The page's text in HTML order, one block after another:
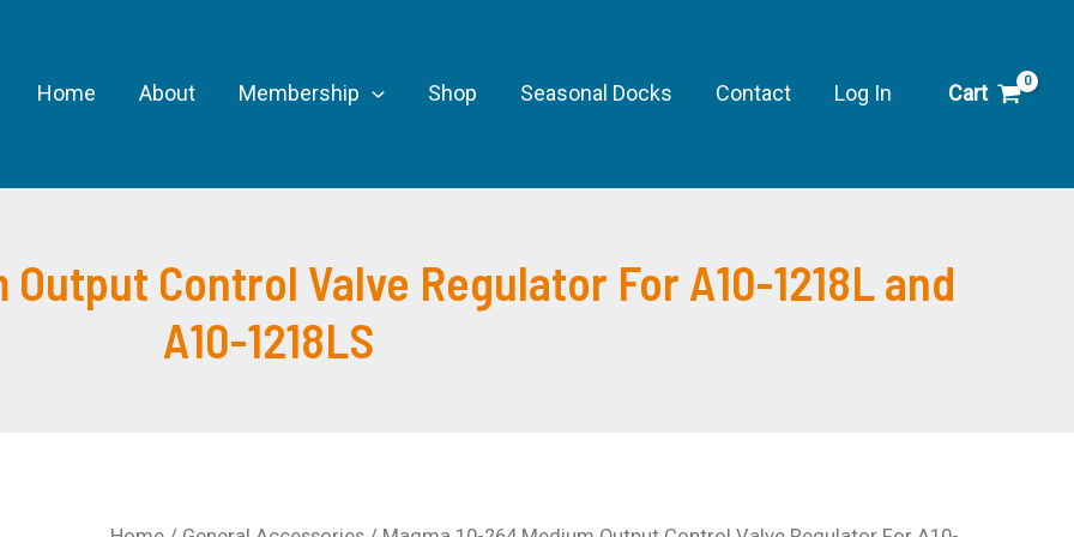
Home About Membership Shop Seasonal Docks Contact Log In Cart
Output Control Valve Regulator For A10-1218L and
A10-1218LS